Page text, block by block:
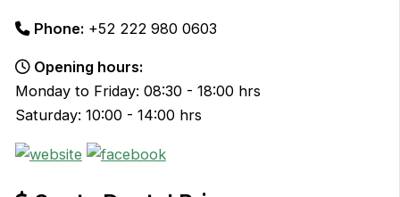
Phone: +52 222 980 0603
Opening hours:
Monday to Friday: 08:30 - 18:00 hrs
Saturday: 10:00 - 14:00 hrs